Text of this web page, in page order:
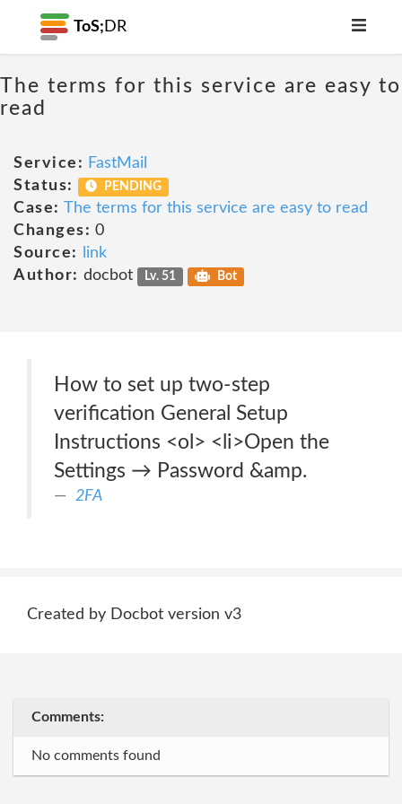
ToS; DR
The terms for this service are easy to
read
Service: FastMail
Status:
PENDING
Case: The terms for this service are easy to read
Changes: 0
Source:
link
Author: docbot Lv. 51 Bot
How to set up two-step
verification General Setup
Instructions <ol> <li>Open the
Settings → Password &amp.
2FA
Created by Docbot version v3
Comments:
No comments found